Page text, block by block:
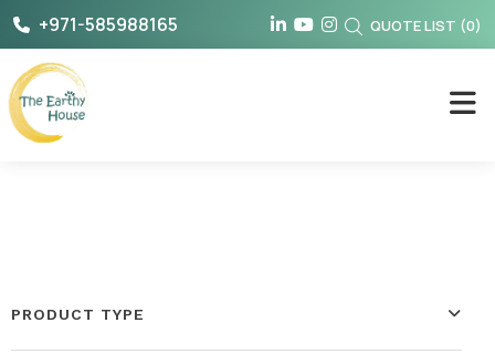
Skip
content
+971-585988165 QUOTE LIST (0)
The Earthy House
PRODUCT TYPE